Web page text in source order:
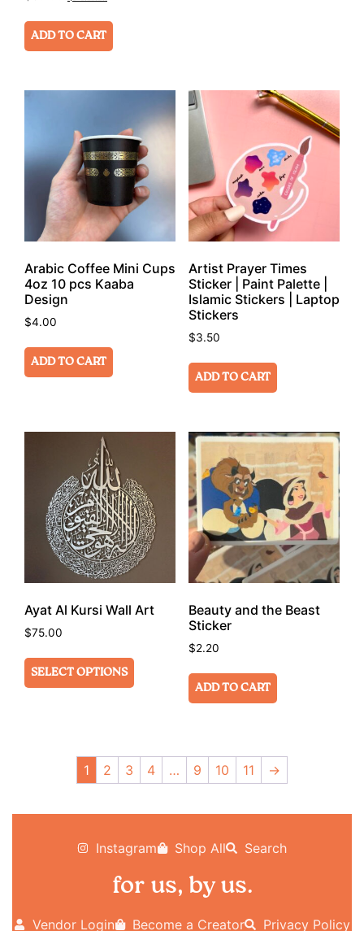
ADD TO CART
Arabic Coffee Mini Cups
4oz 10 pcs Kaaba
Design
$4.00
ADD TO CART
Artist Prayer Times
Sticker | Paint Palette |
Islamic Stickers | Laptop
Stickers
$3.50
ADD TO CART
Ayat Al Kursi Wall Art
$75.00
SELECT OPTIONS
Beauty and the Beast
Sticker
$2.20
ADD TO CART
1 2 3 4 … 9 10 11 →
Instagram Shop All Search
for us, by us.
Vendor Login Become a Creator Privacy Policy